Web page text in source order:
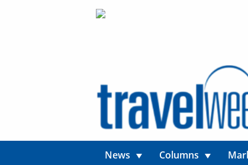
News Columns